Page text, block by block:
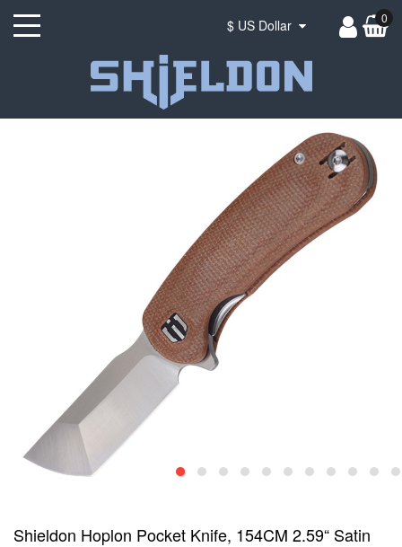
0
Shieldon Hoplon Pocket Knife, 154CM 2.59“ Satin